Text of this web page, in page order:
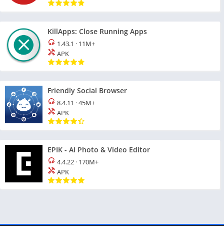
KillApps: Close Running Apps
1.43.1 · 11M+
APK
Friendly Social Browser
8.4.11 ·45M+
APK
EPIK - AI Photo & Video Editor
4.4.22 · 170M+
APK